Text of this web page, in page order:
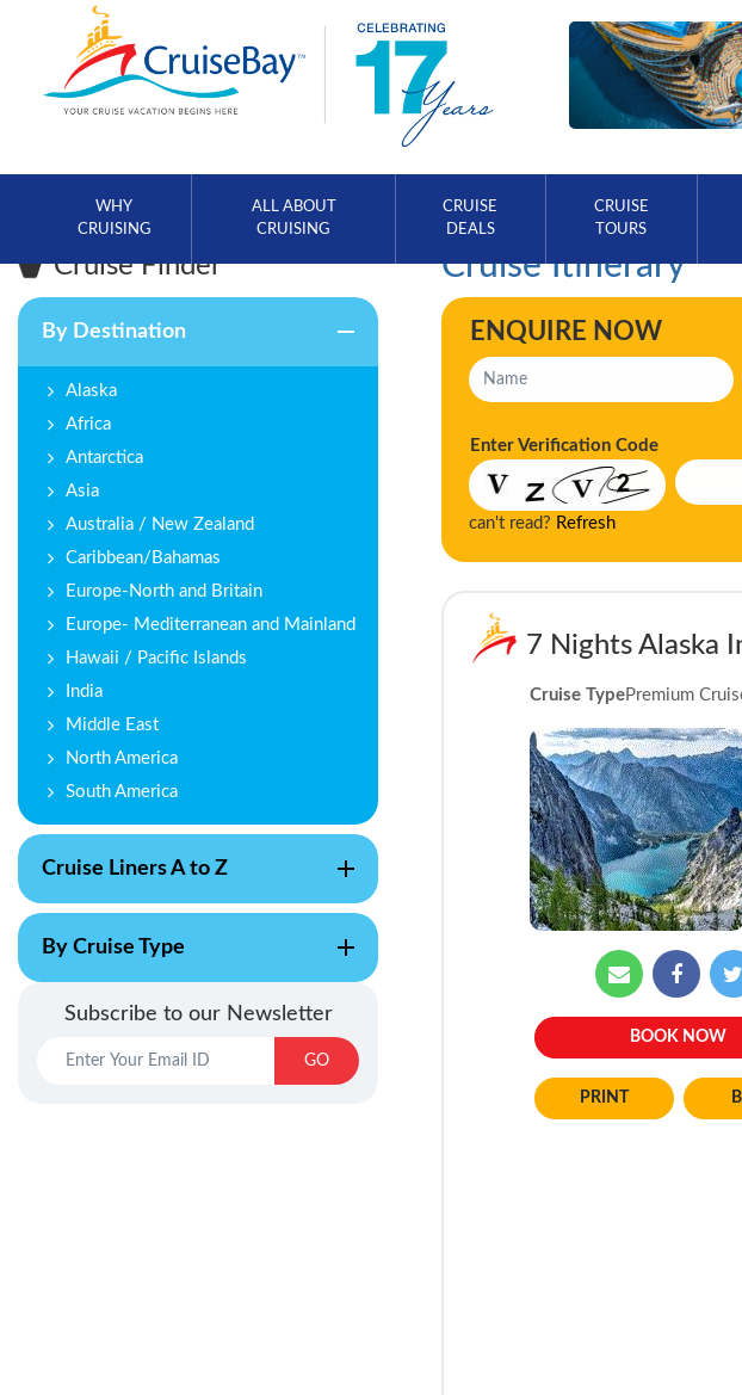
WHY
CRUISING
ALL ABOUT
CRUISING
CRUISE
DEALS
CRUISE
TOURS
Cruise Finder
By Destination
Alaska
Africa
Antarctica
Asia
Australia / New Zealand
Caribbean/Bahamas
Europe-North and Britain
Europe- Mediterranean and Mainland
Hawaii / Pacific Islands
India
Middle East
North America
South America
Cruise Liners A to Z
By Cruise Type
Subscribe to our Newsletter
GO
Cruise Itinerary
ENQUIRE NOW
Enter Verification Code
can't read? Refresh
7 Nights Alaska
Cruise TypePremium
BOOK NOW